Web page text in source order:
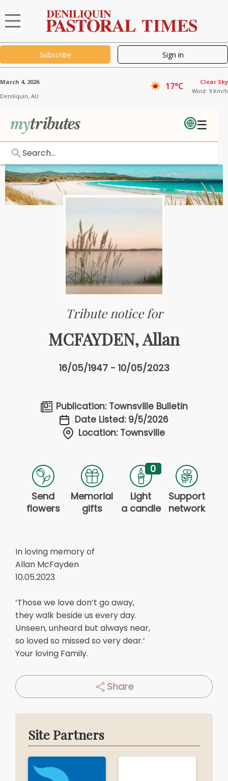
Subscribe Sign in
Deniliquin, AU
March 4, 2026 17°C
Clear Sky
Wind: 9 Km/h
☰
Search...
Tribute notice for
MCFAYDEN, Allan
16/05/1947 - 10/05/2023
Publication: Townsville Bulletin
Date Listed: 9/5/2026
Location: Townsville
In loving memory of
Allan McFayden
10.05.2023
‘Those we love don’t go away,
they walk beside us every day.
Unseen, unheard but always near,
so loved so missed so very dear.’
Your loving Family.
Send
flowers
Memorial
gifts
0
Light
a candle
Support
network
Share
Site Partners